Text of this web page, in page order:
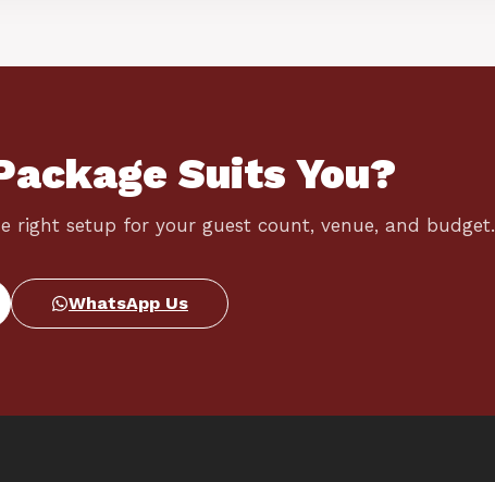
Suits You?
right setup for your guest count, venue, and budget.
WhatsApp Us